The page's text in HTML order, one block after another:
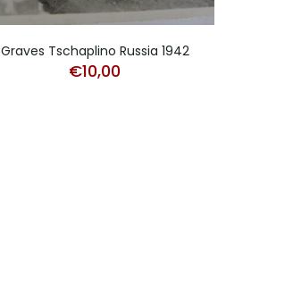
Graves Tschaplino Russia 1942
€10,00